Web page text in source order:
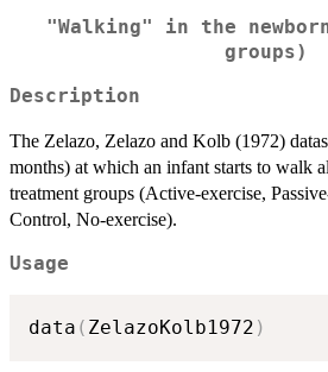
"Walking" in the
groups)
Description
The Zelazo, Zelazo and Kolb (1972)
months) at which an infant starts to walk
treatment groups (Active-exercise,
Control, No-exercise).
Usage
data ( ZelazoKolb1972 )